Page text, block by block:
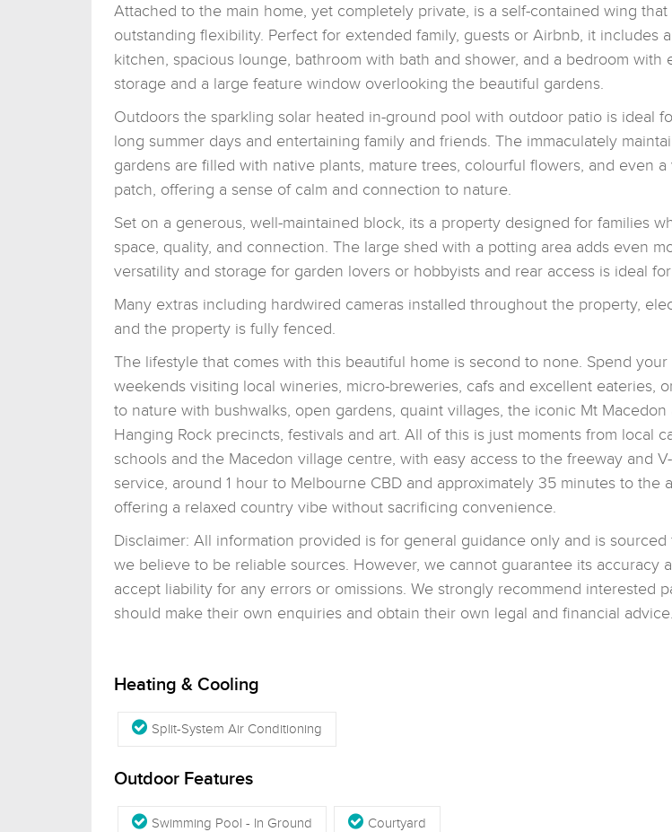
Attached to the main home, yet completely private, is a self-contained wing that
outstanding flexibility. Perfect for extended family, guests or Airbnb, it includes
kitchen, spacious lounge, bathroom with bath and shower, and a bedroom with
storage and a large feature window overlooking the beautiful gardens.
Outdoors the sparkling solar heated in-ground pool with outdoor patio is ideal
long summer days and entertaining family and friends. The immaculately
gardens are filled with native plants, mature trees, colourful flowers, and even a
patch, offering a sense of calm and connection to nature.
Set on a generous, well-maintained block, its a property designed for families
space, quality, and connection. The large shed with a potting area adds even
versatility and storage for garden lovers or hobbyists and rear access is ideal
Many extras including hardwired cameras installed throughout the property,
and the property is fully fenced.
The lifestyle that comes with this beautiful home is second to none. Spend your
weekends visiting local wineries, micro-breweries, cafs and excellent eateries,
to nature with bushwalks, open gardens, quaint villages, the iconic Mt Macedon
Hanging Rock precincts, festivals and art. All of this is just moments from local
schools and the Macedon village centre, with easy access to the freeway and
service, around 1 hour to Melbourne CBD and approximately 35 minutes to the
offering a relaxed country vibe without sacrificing convenience.
Disclaimer: All information provided is for general guidance only and is sourced
we believe to be reliable sources. However, we cannot guarantee its accuracy
accept liability for any errors or omissions. We strongly recommend interested
should make their own enquiries and obtain their own legal and financial advice.
Heating & Cooling
Split-System Air Conditioning
Outdoor Features
Swimming Pool - In Ground Courtyard